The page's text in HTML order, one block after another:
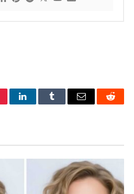
LinkedInTumblr Email Reddit